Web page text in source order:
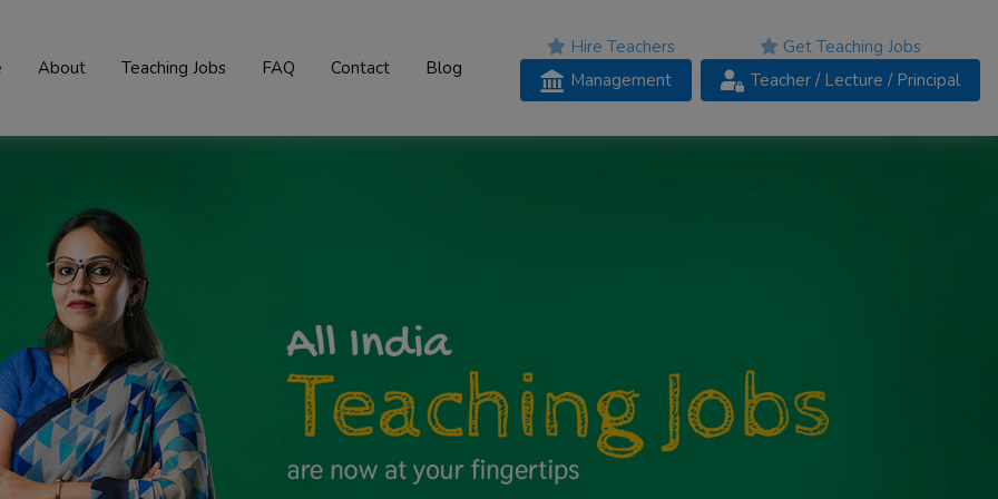
About Teaching Jobs FAQ Contact Blog
Hire Teachers
Management
Get Teaching Jobs
Teacher / Lecture / Principal